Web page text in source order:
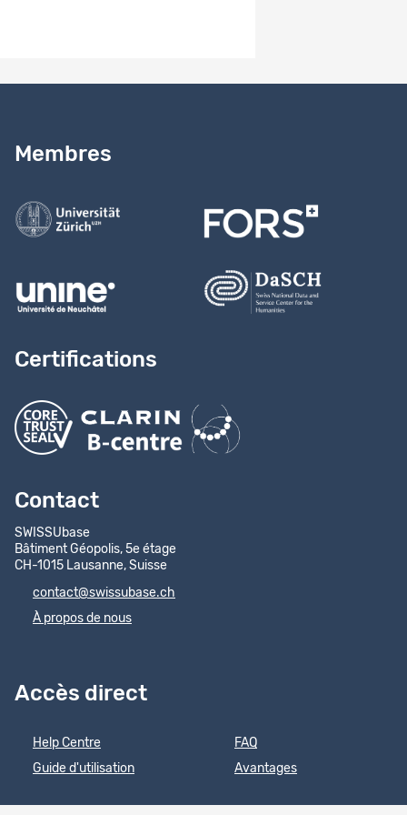
Membres
Certifications
Contact
SWISSUbase
Bâtiment Géopolis, 5e étage
CH-1015 Lausanne, Suisse
contact@swissubase.ch
À propos de nous
Accès direct
Help Centre
Guide d'utilisation
FAQ
Avantages